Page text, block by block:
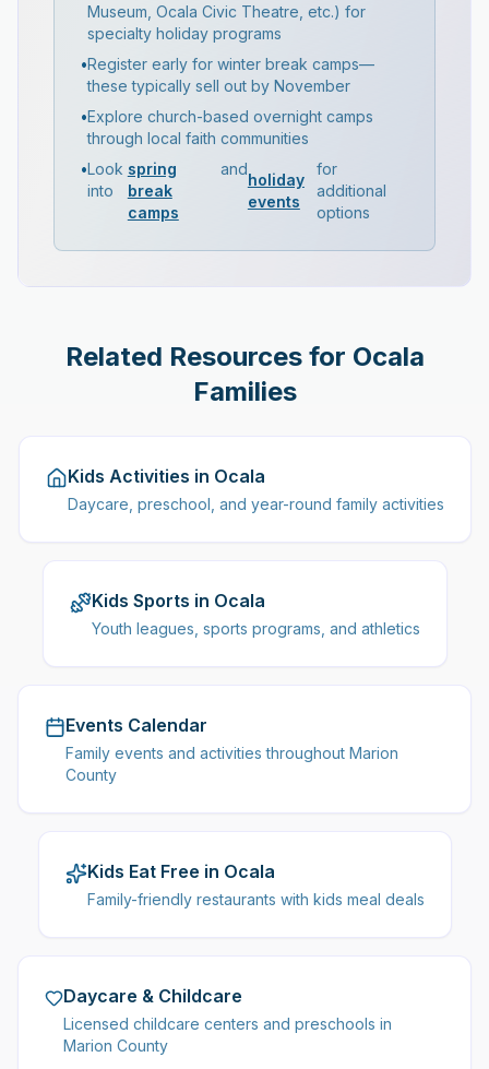
Museum, Ocala Civic Theatre, etc.) for
specialty holiday programs
•Register early for winter break camps—
these typically sell out by November
•Explore church-based overnight camps
through local faith communities
•Look
into
spring
break
camps
and
holiday
events
for
additional
options
Related Resources for Ocala
Families
Kids Activities in Ocala
Daycare, preschool, and year-round family activities
Kids Sports in Ocala
Youth leagues, sports programs, and athletics
Events Calendar
Family events and activities throughout Marion
County
Kids Eat Free in Ocala
Family-friendly restaurants with kids meal deals
Daycare & Childcare
Licensed childcare centers and preschools in
Marion County